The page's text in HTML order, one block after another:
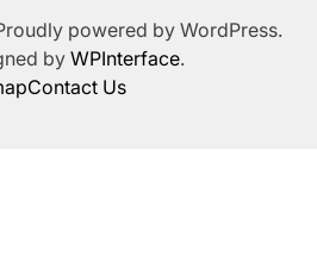
powered by WordPress.
by WPInterface.
Contact Us